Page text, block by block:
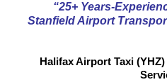
“25+ Years-
Stanfield Airport
Halifax Airport Taxi